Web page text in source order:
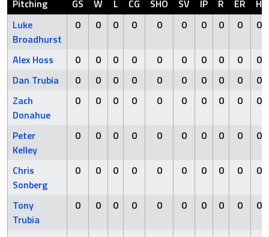
Pitching GS W L CG SHO SV IP R ER
H
Luke
Broadhurst
0 0 0 0 0 0 0 0 0 0
Alex Hoss 0 0 0 0 0 0 0 0 0
0
Dan Trubia
0 0 0 0 0 0 0 0 0
0
Zach
Donahue
0 0 0 0 0 0 0 0 0 0
Peter
Kelley
0 0 0 0 0 0 0 0 0 0
Chris
Sonberg
0 0 0 0 0 0 0 0 0 0
Tony
Trubia
0 0 0 0 0 0 0 0 0 0